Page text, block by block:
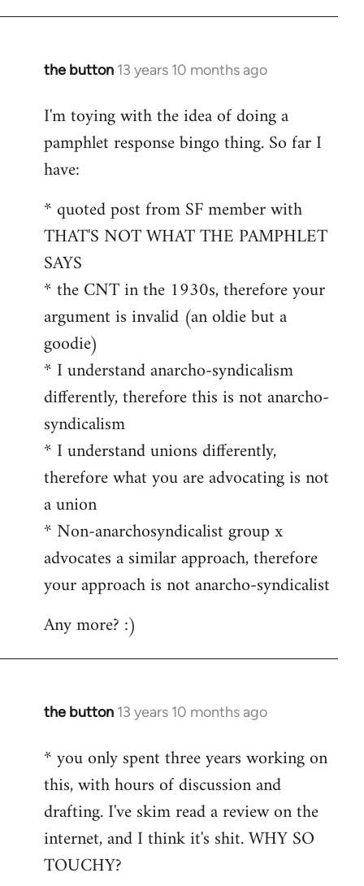
the button 13 years 10 months ago
In
to
Welcome
libcom.org
I'm toying with the idea of doing a
pamphlet response bingo thing. So far I
have:
* quoted post from SF member with
THAT'S NOT WHAT THE PAMPHLET
SAYS
* the CNT in the 1930s, therefore your
argument is invalid (an oldie but a
goodie)
* I understand anarcho-syndicalism
differently, therefore this is not anarcho-
syndicalism
* I understand unions differently,
therefore what you are advocating is not
a union
* Non-anarchosyndicalist group x
advocates a similar approach, therefore
your approach is not anarcho-syndicalist
Any more? :)
the button 13 years 10 months ago
In
to
Welcome
libcom.org
* you only spent three years working on
this, with hours of discussion and
drafting. I've skim read a review on the
internet, and I think it's shit. WHY SO
TOUCHY?